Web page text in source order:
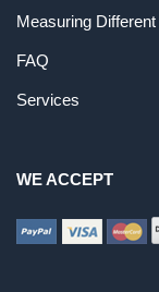
Measuring Different
FAQ
Services
WE ACCEPT